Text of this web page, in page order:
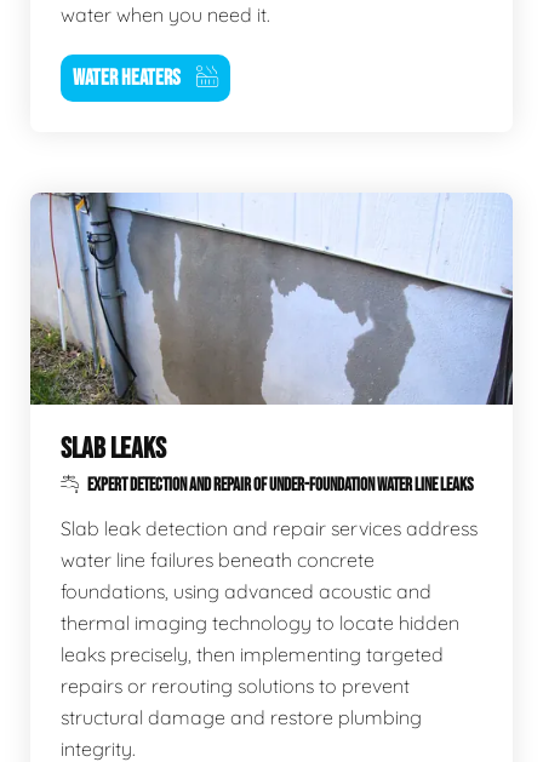
water when you need it.
WATER HEATERS
SLAB LEAKS
EXPERT DETECTION AND REPAIR OF UNDER-FOUNDATION WATER LINE LEAKS
Slab leak detection and repair services address
water line failures beneath concrete
foundations, using advanced acoustic and
thermal imaging technology to locate hidden
leaks precisely, then implementing targeted
repairs or rerouting solutions to prevent
structural damage and restore plumbing
integrity.